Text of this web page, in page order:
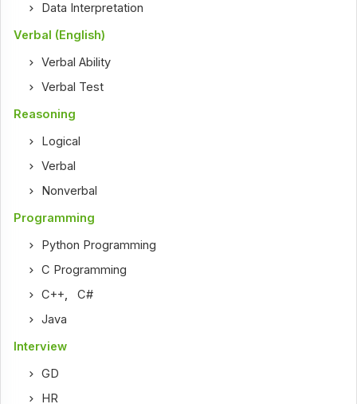
Data Interpretation
Verbal (English)
Verbal Ability
Verbal Test
Reasoning
Logical
Verbal
Nonverbal
Programming
Python Programming
C Programming
C++,C#
Java
Interview
GD
HR